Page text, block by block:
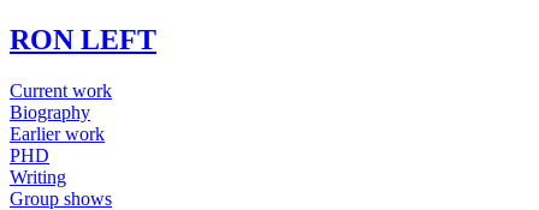
RON LEFT
Current work
Biography
Earlier work
PHD
Writing
Group shows